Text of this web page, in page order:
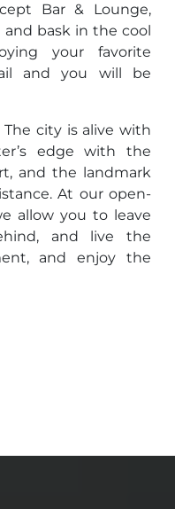
Bar & Lounge,
bask in the cool
your favorite
and you will be
city is alive with
edge with the
and the landmark
At our open-
allow you to leave
and live the
and enjoy the